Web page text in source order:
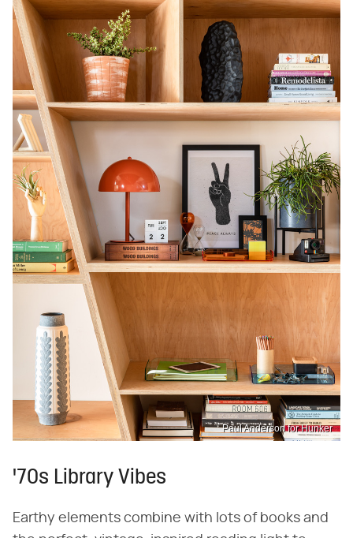
Paul Anderson for Hunker
'70s Library Vibes
Earthy elements combine with lots of books and